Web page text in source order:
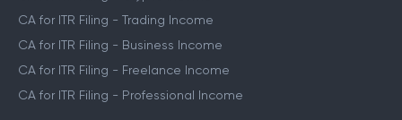
CA for ITR Filing - Trading Income
CA for ITR Filing - Business Income
CA for ITR Filing - Freelance Income
CA for ITR Filing - Professional Income